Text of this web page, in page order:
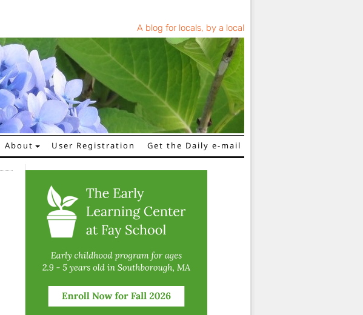
A blog for locals, by a local
About User Registration Get the Daily e-mail